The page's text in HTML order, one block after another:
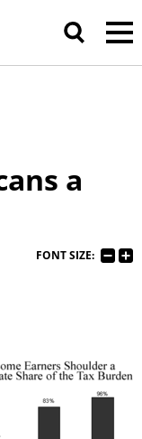
a
FONT SIZE: